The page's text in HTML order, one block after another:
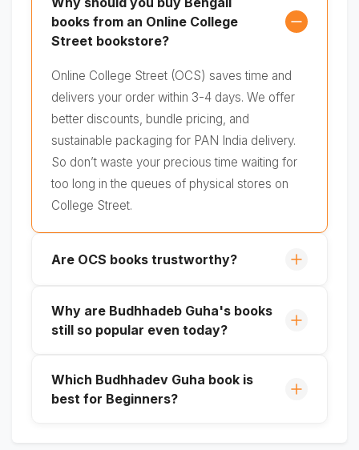
books from an Online College
Street bookstore?
Online College Street (OCS) saves time and
delivers your order within 3-4 days. We offer
better discounts, bundle pricing, and
sustainable packaging for PAN India delivery.
So don’t waste your precious time waiting for
too long in the queues of physical stores on
College Street.
Are OCS books trustworthy?
Why are Budhhadeb Guha's books
still so popular even today?
Which Budhhadev Guha book is
best for Beginners?